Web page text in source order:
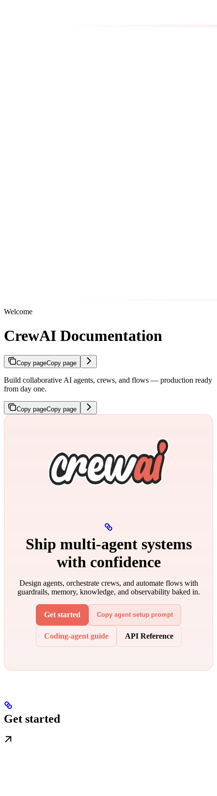
Welcome
CrewAI Documentation
Copy pageCopy page
Build collaborative AI agents, crews, and flows — production ready
from day one.
Copy pageCopy page
Ship multi‑agent systems
with confidence
Design agents, orchestrate crews, and automate flows with
guardrails, memory, knowledge, and observability baked in.
Get started Copy agent setup prompt
Coding-agent guide API Reference
Get started